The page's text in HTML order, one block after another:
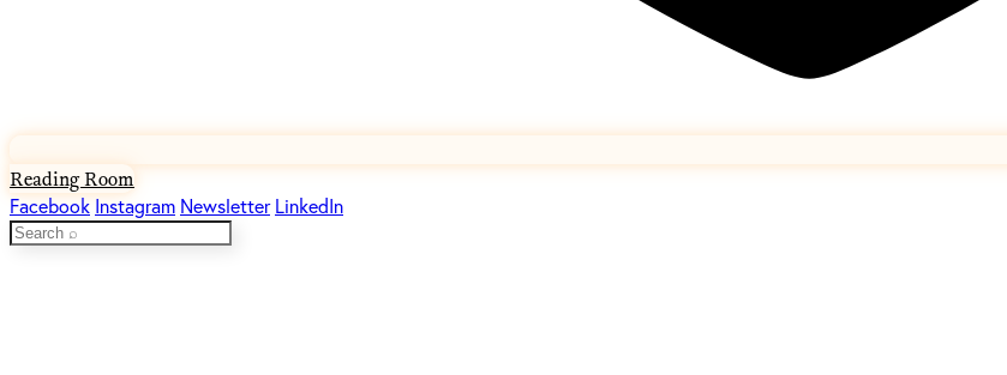
Reading Room
Facebook Instagram Newsletter LinkedIn